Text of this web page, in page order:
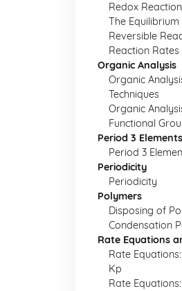
Redox
The
Reversible
Reaction Rates
Organic Analysis
Organic
Techniques
Organic
Functional
Period 3
Period 3
Periodicity
Periodicity
Polymers
Disposing of
Condensation
Rate Equations
Rate
Kp
Rate